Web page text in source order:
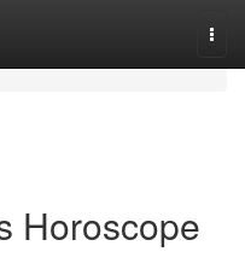
Horoscope